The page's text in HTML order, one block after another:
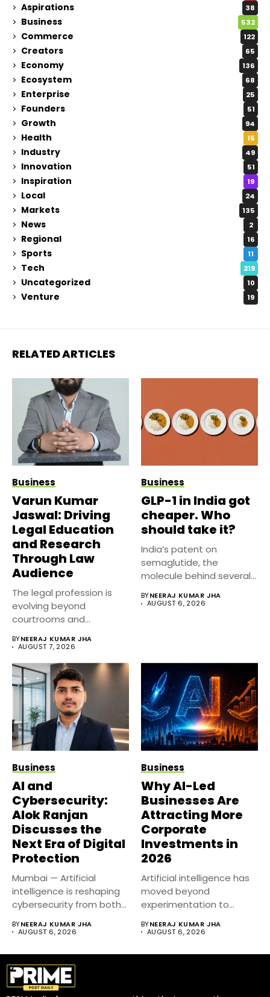
Aspirations 38
Business 532
Commerce 122
Creators 65
Economy 136
Ecosystem 68
Enterprise 25
Founders 51
Growth 94
Health 15
Industry 49
Innovation 51
Inspiration 19
Local 24
Markets 135
News 2
Regional 16
Sports 11
Tech 219
Uncategorized 10
Venture 19
RELATED ARTICLES
Business
Varun Kumar
Jaswal: Driving
Legal Education
and Research
Through Law
Audience
The legal profession is
evolving beyond
courtrooms and
platforms...
BYNEERAJ KUMAR JHA
AUGUST 7, 2026
Business
GLP-1 in India got
cheaper. Who
should take it?
India’s patent on
semaglutide, the
molecule behind several
management...
BYNEERAJ KUMAR JHA
AUGUST 6, 2026
Business
AI and
Cybersecurity:
Alok Ranjan
Discusses the
Next Era of Digital
Protection
Mumbai — Artificial
intelligence is reshaping
cybersecurity from both
BYNEERAJ KUMAR JHA
AUGUST 6, 2026
Business
Why AI-Led
Businesses Are
Attracting More
Corporate
Investments in
2026
Artificial intelligence has
moved beyond
experimentation to
strategy....
BYNEERAJ KUMAR JHA
AUGUST 6, 2026